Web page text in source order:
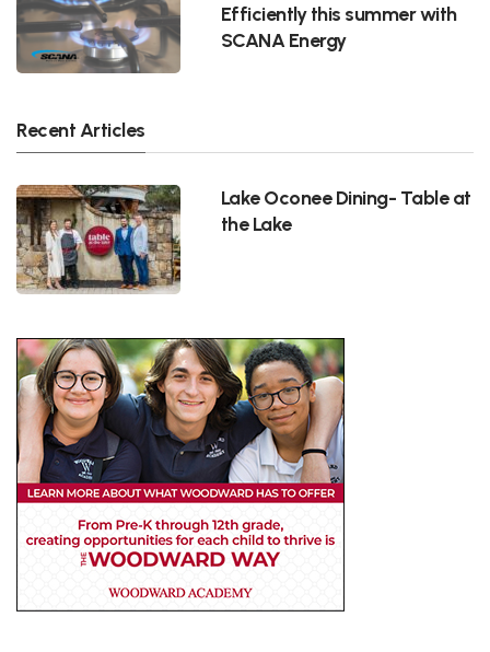
Efficiently this summer with
SCANA Energy
Recent Articles
Lake Oconee Dining- Table at
the Lake